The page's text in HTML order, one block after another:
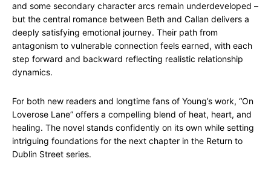
and some secondary character arcs remain underdeveloped –
but the central romance between Beth and Callan delivers a
deeply satisfying emotional journey. Their path from
antagonism to vulnerable connection feels earned, with each
step forward and backward reflecting realistic relationship
dynamics.
For both new readers and longtime fans of Young’s work, “On
Loverose Lane” offers a compelling blend of heat, heart, and
healing. The novel stands confidently on its own while setting
intriguing foundations for the next chapter in the Return to
Dublin Street series.